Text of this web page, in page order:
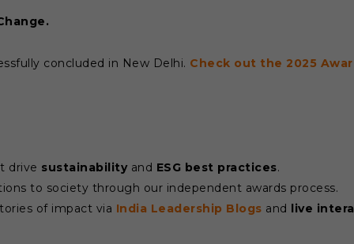
concluded in New Delhi. Check out the 2025
drive sustainabilityand ESG best practices.
to society through our independent awards process.
of impact via India Leadership Blogs and live